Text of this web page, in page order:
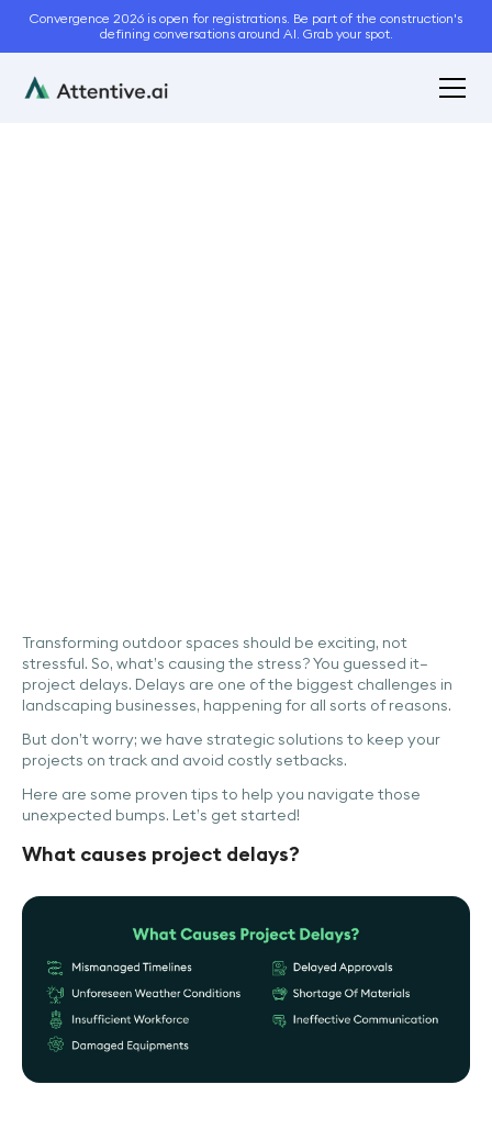
Convergence 2026 is open for registrations. Be part of the construction's
defining conversations around AI. Grab your spot.
Transforming outdoor spaces should be exciting, not
stressful. So, what’s causing the stress? You guessed it—
project delays. Delays are one of the biggest challenges in
landscaping businesses, happening for all sorts of reasons.
But don’t worry; we have strategic solutions to keep your
projects on track and avoid costly setbacks.
Here are some proven tips to help you navigate those
unexpected bumps. Let’s get started!
What causes project delays?